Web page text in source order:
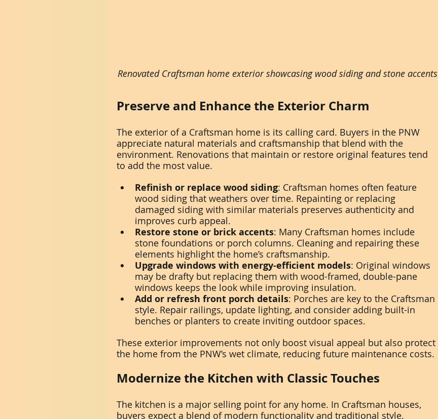
Renovated Craftsman home exterior showcasing wood siding and stone accents
Preserve and Enhance the Exterior Charm
The exterior of a Craftsman home is its calling card. Buyers in the PNW
appreciate natural materials and craftsmanship that blend with the
environment. Renovations that maintain or restore original features tend
to add the most value.
Refinish or replace wood siding: Craftsman homes often feature
wood siding that weathers over time. Repainting or replacing
damaged siding with similar materials preserves authenticity and
improves curb appeal.
Restore stone or brick accents: Many Craftsman homes include
stone foundations or porch columns. Cleaning and repairing these
elements highlight the home’s craftsmanship.
Upgrade windows with energy-efficient models: Original windows
may be drafty but replacing them with wood-framed, double-pane
windows keeps the look while improving insulation.
Add or refresh front porch details: Porches are key to the Craftsman
style. Repair railings, update lighting, and consider adding built-in
benches or planters to create inviting outdoor spaces.
These exterior improvements not only boost visual appeal but also protect
the home from the PNW’s wet climate, reducing future maintenance costs.
Modernize the Kitchen with Classic Touches
The kitchen is a major selling point for any home. In Craftsman houses,
buyers expect a blend of modern functionality and traditional style.